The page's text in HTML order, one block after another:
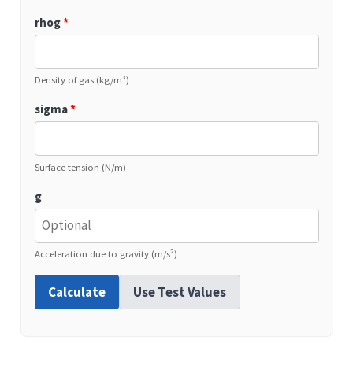
rhog*
Density of gas (kg/m³)
sigma*
Surface tension (N/m)
g
Acceleration due to gravity (m/s²)
Calculate Use Test Values